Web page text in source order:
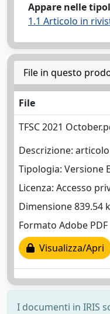
Appare nelle
1.1 Articolo in
File in questo
File
TFSC 2021
Descrizione:
Tipologia: Versione
Licenza: Accesso
Dimensione 839.54
Formato Adobe PDF
Visualizza/Apri
I documenti in IRIS